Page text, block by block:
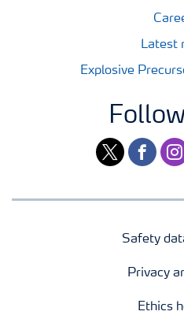
Latest
Explosive
twitterfacebook
Safety
Privacy
Ethics